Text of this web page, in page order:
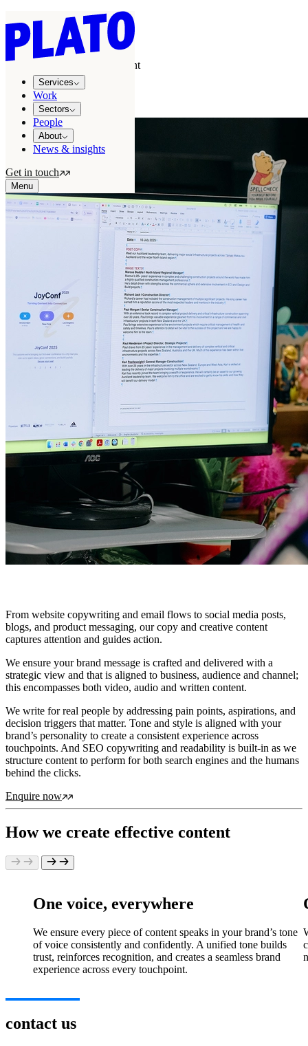
Services
Work
Sectors
People
About
News & insights
Get in touch
Menu
Services/
Creative/
Copywriting & content
copywriting and digital content
Killer filler!
From website copywriting and email flows to social media posts,
blogs, and product messaging, our copy and creative content
captures attention and guides action.
We ensure your brand message is crafted and delivered with a
strategic view and that is aligned to business, audience and channel;
this encompasses both video, audio and written content.
We write for real people by addressing pain points, aspirations, and
decision triggers that matter. Tone and style is aligned with your
brand’s personality to create a consistent experience across
touchpoints. And SEO copywriting and readability is built-in as we
structure content to perform for both search engines and the humans
behind the clicks.
Enquire now
How we create effective content
One voice, everywhere
We ensure every piece of content speaks in your brand’s tone
of voice consistently and confidently. A unified tone builds
trust, reinforces recognition, and creates a seamless brand
experience across every touchpoint.
contact us